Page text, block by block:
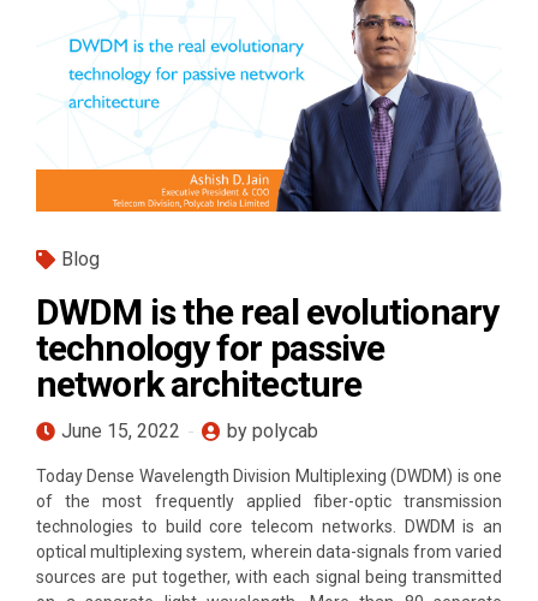
Blog
DWDM is the real evolutionary
technology for passive
network architecture
June 15, 2022 by polycab
Today Dense Wavelength Division Multiplexing (DWDM) is one
of the most frequently applied fiber-optic transmission
technologies to build core telecom networks. DWDM is an
optical multiplexing system, wherein data-signals from varied
sources are put together, with each signal being transmitted